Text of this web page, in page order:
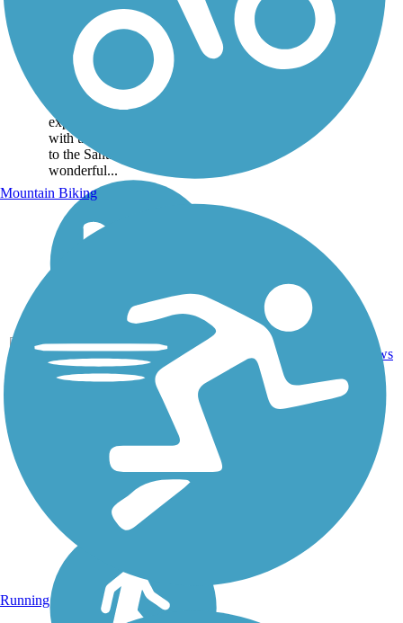
Turkey Trail
Situated within the Cimarron
National Grassland, the
Turkey Trail provides a
unique outdoor recreational
experience. The trail, along
with the nearby Companion
to the Santa Fe Trail, offer
wonderful...
10.5
reviews
Mountain Biking
Running